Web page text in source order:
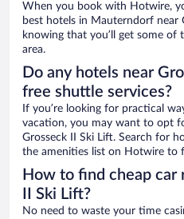
When you book with Hotwire,
best hotels in Mauterndorf near
knowing that you’ll get some of
area.
Do any hotels near
free shuttle services?
If you’re looking for practical
vacation, you may want to opt
Grosseck II Ski Lift. Search for
the amenities list on Hotwire to
How to find cheap car
II Ski Lift?
No need to waste your time